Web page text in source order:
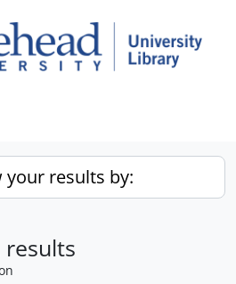
your results by:
results